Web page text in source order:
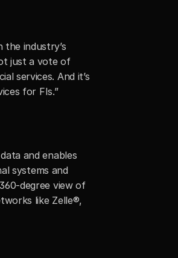
industry’s
just a vote of
services. And it’s
for FIs.”
and enables
systems and
degree view of
like Zelle®,